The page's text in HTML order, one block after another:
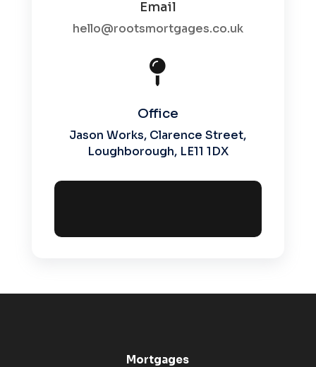
Email
hello@rootsmortgages.co.uk

Office
Jason Works, Clarence Street,
Loughborough, LE11 1DX
Mortgages